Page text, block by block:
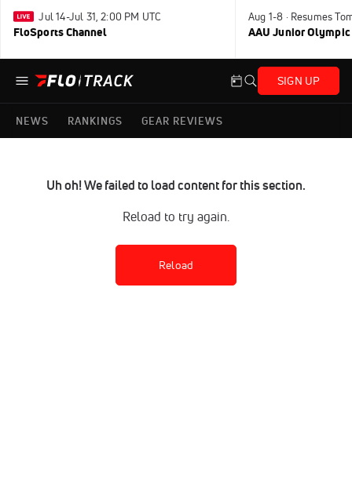
Jul 14-Jul 31, 2:00 PM UTC
FloSports Channel
Aug 1-8 · Resumes
AAU Junior Olympic
SIGN UP
NEWS RANKINGS GEAR REVIEWS
Uh oh! We failed to load content for this section.
Reload to try again.
Reload